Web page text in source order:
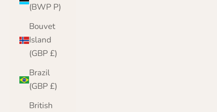
(BWP P)
Bouvet
Island
(GBP £)
Brazil
(GBP £)
British